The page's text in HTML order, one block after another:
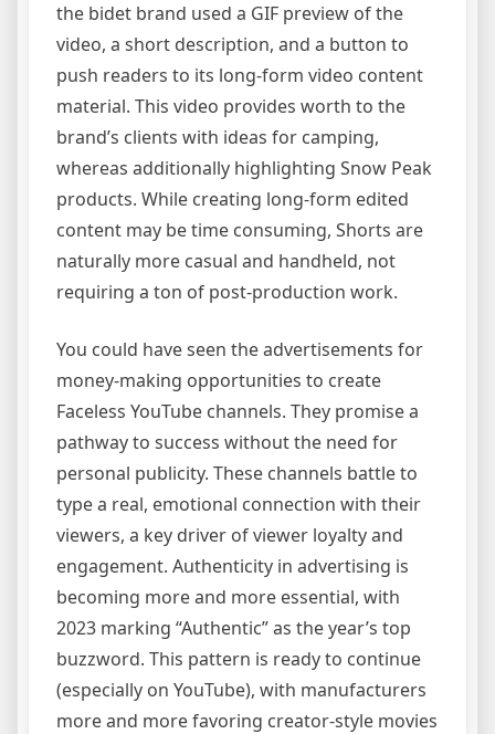
the bidet brand used a GIF preview of the
video, a short description, and a button to
push readers to its long-form video content
material. This video provides worth to the
brand’s clients with ideas for camping,
whereas additionally highlighting Snow Peak
products. While creating long-form edited
content may be time consuming, Shorts are
naturally more casual and handheld, not
requiring a ton of post-production work.
You could have seen the advertisements for
money-making opportunities to create
Faceless YouTube channels. They promise a
pathway to success without the need for
personal publicity. These channels battle to
type a real, emotional connection with their
viewers, a key driver of viewer loyalty and
engagement. Authenticity in advertising is
becoming more and more essential, with
2023 marking “Authentic” as the year’s top
buzzword. This pattern is ready to continue
(especially on YouTube), with manufacturers
more and more favoring creator-style movies